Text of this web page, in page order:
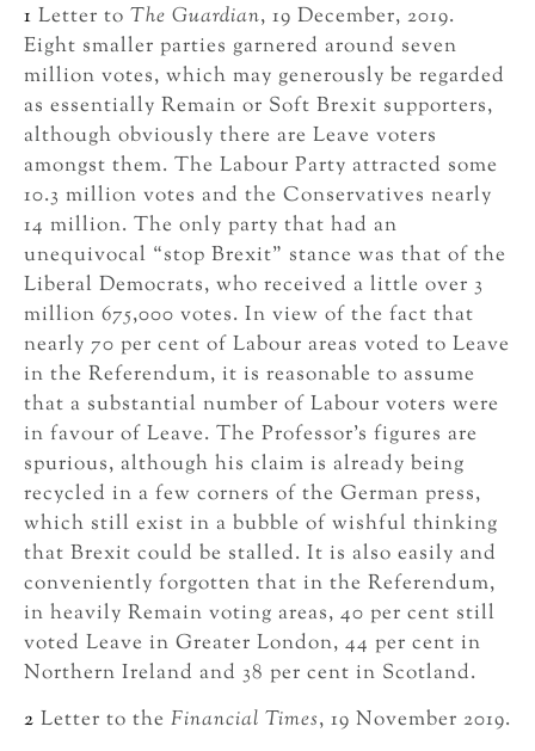
1 Letter to The Guardian, 19 December, 2019.
Eight smaller parties garnered around seven
million votes, which may generously be regarded
as essentially Remain or Soft Brexit supporters,
although obviously there are Leave voters
amongst them. The Labour Party attracted some
10.3 million votes and the Conservatives nearly
14 million. The only party that had an
unequivocal “stop Brexit” stance was that of the
Liberal Democrats, who received a little over 3
million 675,000 votes. In view of the fact that
nearly 70 per cent of Labour areas voted to Leave
in the Referendum, it is reasonable to assume
that a substantial number of Labour voters were
in favour of Leave. The Professor’s figures are
spurious, although his claim is already being
recycled in a few corners of the German press,
which still exist in a bubble of wishful thinking
that Brexit could be stalled. It is also easily and
conveniently forgotten that in the Referendum,
in heavily Remain voting areas, 40 per cent still
voted Leave in Greater London, 44 per cent in
Northern Ireland and 38 per cent in Scotland.
2 Letter to the Financial Times, 19 November 2019.